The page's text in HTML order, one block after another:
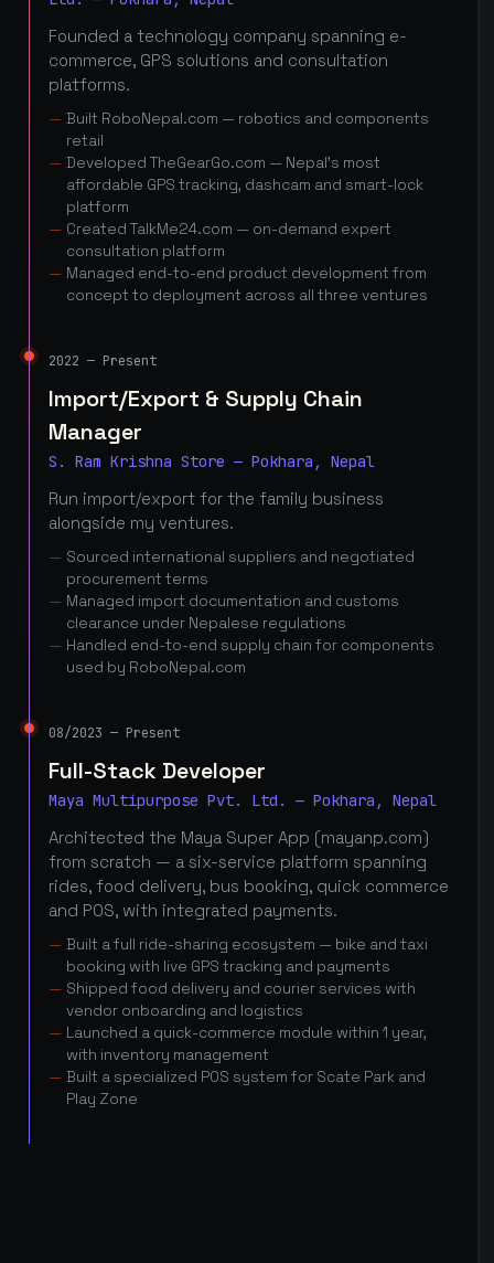
Founded a technology company spanning e-
commerce, GPS solutions and consultation
platforms.
Built RoboNepal.com — robotics and components
retail
Developed TheGearGo.com — Nepal's most
affordable GPS tracking, dashcam and smart-lock
platform
Created TalkMe24.com — on-demand expert
consultation platform
Managed end-to-end product development from
concept to deployment across all three ventures
2022 — Present
Import/Export & Supply Chain
Manager
S. Ram Krishna Store — Pokhara, Nepal
Run import/export for the family business
alongside my ventures.
Sourced international suppliers and negotiated
procurement terms
Managed import documentation and customs
clearance under Nepalese regulations
Handled end-to-end supply chain for components
used by RoboNepal.com
08/2023 — Present
Full-Stack Developer
Maya Multipurpose Pvt. Ltd. — Pokhara, Nepal
Architected the Maya Super App (mayanp.com)
from scratch — a six-service platform spanning
rides, food delivery, bus booking, quick commerce
and POS, with integrated payments.
Built a full ride-sharing ecosystem — bike and taxi
booking with live GPS tracking and payments
Shipped food delivery and courier services with
vendor onboarding and logistics
Launched a quick-commerce module within 1 year,
with inventory management
Built a specialized POS system for Scate Park and
Play Zone